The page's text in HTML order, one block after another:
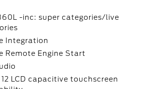
-inc: super categories/live
Integration
Remote Engine Start
LCD capacitive touchscreen